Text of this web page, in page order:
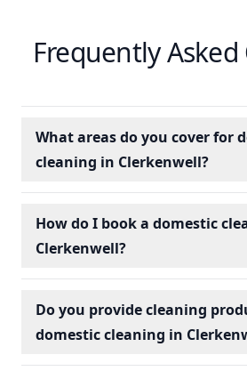
Frequently
What areas do you cover for
cleaning in Clerkenwell?
How do I book a domestic
Clerkenwell?
Do you provide cleaning
domestic cleaning in